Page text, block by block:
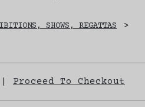
SHOWS, REGATTAS
>
Proceed To Checkout